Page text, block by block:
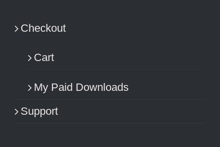
Checkout
Cart
My Paid Downloads
Support